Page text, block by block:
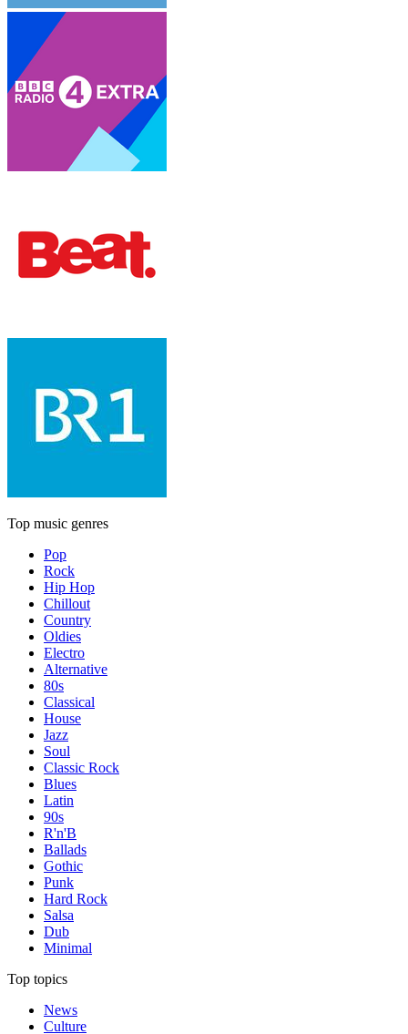
Top music genres
Pop
Rock
Hip Hop
Chillout
Country
Oldies
Electro
Alternative
80s
Classical
House
Jazz
Soul
Classic Rock
Blues
Latin
90s
R'n'B
Ballads
Gothic
Punk
Hard Rock
Salsa
Dub
Minimal
Top topics
News
Culture